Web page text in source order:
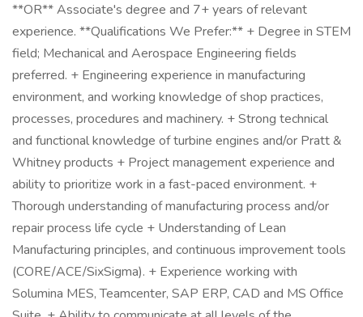
**OR** Associate's degree and 7+ years of relevant
experience. **Qualifications We Prefer:** + Degree in STEM
field; Mechanical and Aerospace Engineering fields
preferred. + Engineering experience in manufacturing
environment, and working knowledge of shop practices,
processes, procedures and machinery. + Strong technical
and functional knowledge of turbine engines and/or Pratt &
Whitney products + Project management experience and
ability to prioritize work in a fast-paced environment. +
Thorough understanding of manufacturing process and/or
repair process life cycle + Understanding of Lean
Manufacturing principles, and continuous improvement tools
(CORE/ACE/SixSigma). + Experience working with
Solumina MES, Teamcenter, SAP ERP, CAD and MS Office